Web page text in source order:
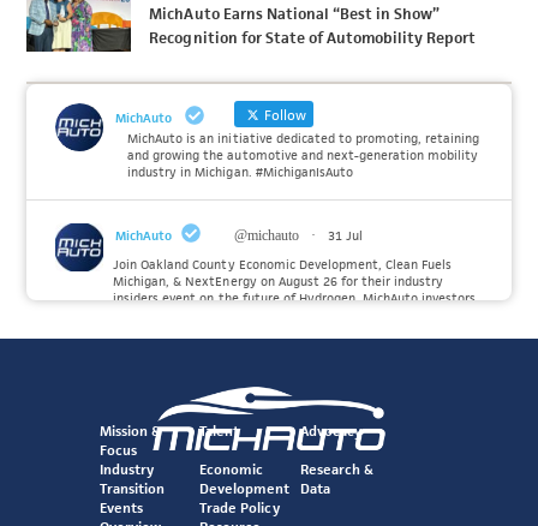
MichAuto Earns National “Best in Show”
Recognition for State of Automobility Report
MichAuto Follow
MichAuto is an initiative dedicated to promoting, retaining
and growing the automotive and next-generation mobility
industry in Michigan. #MichiganIsAuto
MichAuto @michauto ·
31 Jul
Join Oakland County Economic Development, Clean Fuels
Michigan, & NextEnergy on August 26 for their industry
insiders event on the future of Hydrogen. MichAuto investors
Twitter
MichAuto @michauto ·
30 Jul
Since launching the MichAuto Automobility Policy Roadmap,
Mission &
Focus
Talent Advocacy
Industry
Transition
Economic
Development
Research &
Data
Events
Trade Policy